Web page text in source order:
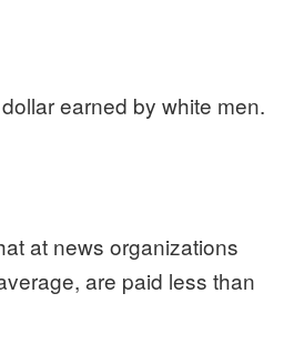
earned by white men.
at news organizations
are paid less than